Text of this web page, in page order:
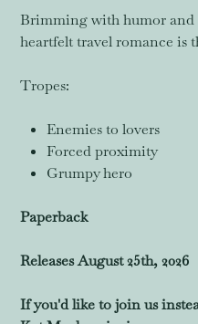
Brimming with humor and
heartfelt travel romance is
Tropes:
Enemies to lovers
Forced proximity
Grumpy hero
Paperback
Releases August 25th, 2026
If you'd like to join us